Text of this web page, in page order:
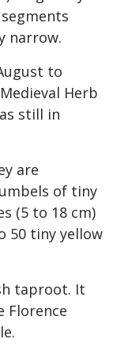
narrow.
to
Herb
still in
are
of tiny
(5 to 18 cm)
50 tiny yellow
taproot. It
Florence